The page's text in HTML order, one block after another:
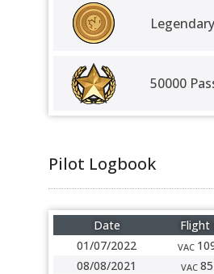
50000
Pilot Logbook
Date Flight
01/07/2022
VAC
08/08/2021
VAC